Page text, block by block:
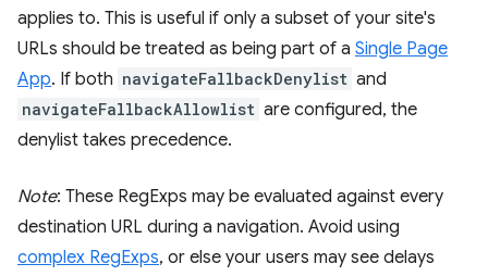
applies to. This is useful if only a subset of your site's
URLs should be treated as being part of a Single Page
App. If both navigateFallbackDenylist and
navigateFallbackAllowlist are configured, the
denylist takes precedence.
Note: These RegExps may be evaluated against every
destination URL during a navigation. Avoid using
complex RegExps, or else your users may see delays